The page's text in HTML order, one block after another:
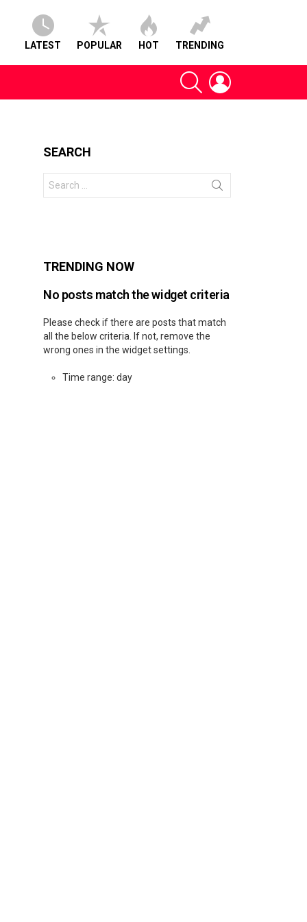
LATEST POPULAR HOT TRENDING
SEARCH
SEARCH
for:
TRENDING NOW
No posts match the widget criteria
Please check if there are posts that match
all the below criteria. If not, remove the
wrong ones in the widget settings.
Time range: day